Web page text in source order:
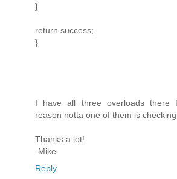
}
return success;
}
I have all three overloads there
reason notta one of them is checking
Thanks a lot!
-Mike
Reply